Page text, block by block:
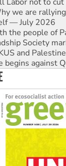
Labor not to cut
we are
— July 2026
the people of
Society
and
against
over fracking
for